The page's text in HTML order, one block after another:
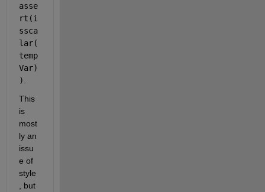
asse
rt(i
ssca
lar(
temp
Var)
).
This
is
most
ly an
issu
e of
style
, but